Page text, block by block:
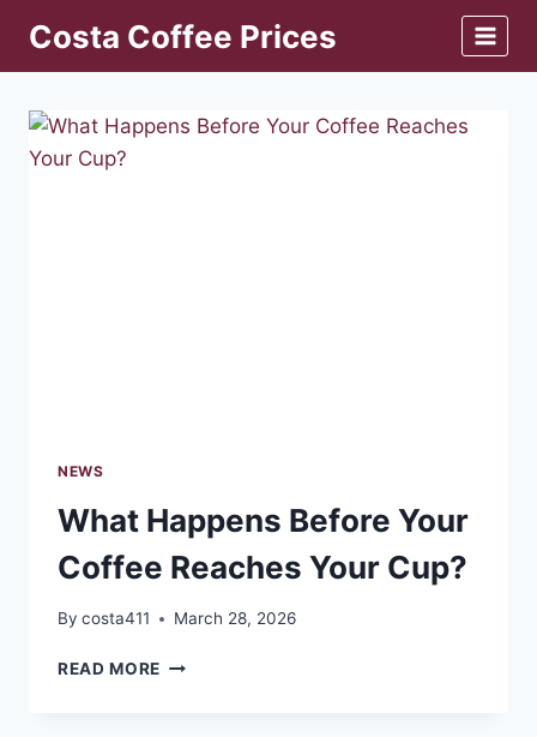
content
Costa Coffee Prices
NEWS
What Happens Before Your
Coffee Reaches Your Cup?
By costa411 March 28, 2026
READ MORE WHAT